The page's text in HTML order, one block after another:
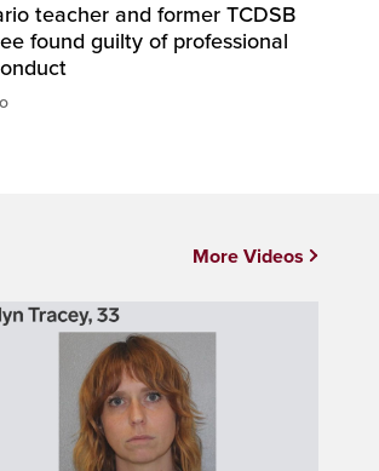
teacher and former TCDSB
found guilty of professional
More Videos